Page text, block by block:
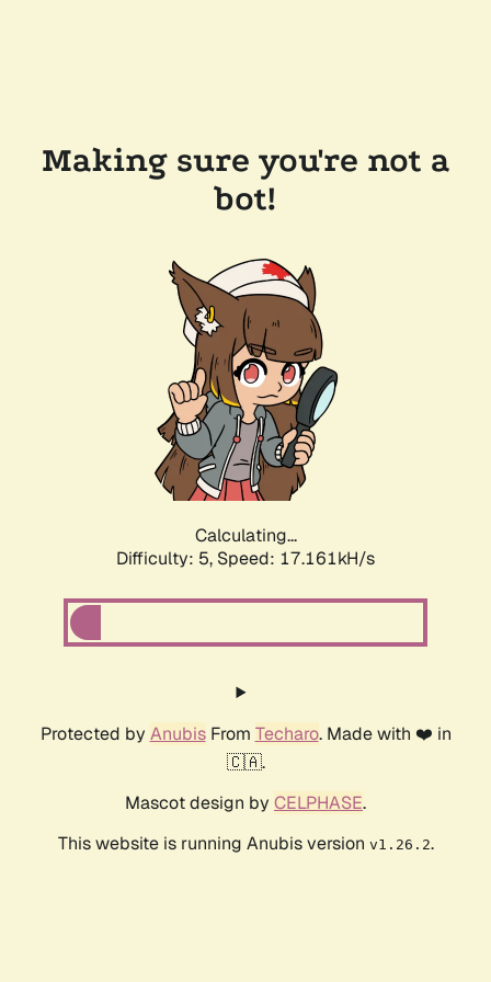
Making sure you're not a
bot!
Calculating...
Difficulty: 5, Speed: 17.161kH/s
Protected by AnubisFrom Techaro. Made with ❤️ in
🇨🇦.
Mascot design by CELPHASE.
This website is running Anubis version v1.26.2.